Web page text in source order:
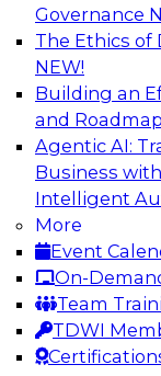
Governance
The Ethics of
NEW!
Building an
and
Agentic AI:
Business
Intelligent
More
Event
On-
Team
TDWI
From
the-Loop
Join TDWI
Ph.D., along
they discuss
can transform
Sponsored by